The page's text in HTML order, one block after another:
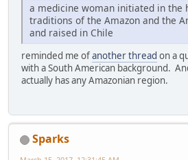
a medicine woman initiated in the
traditions of the Amazon and the
and raised in Chile
reminded me ofanother thread on a
with a South American background.
actually has any Amazonian region.
Sparks